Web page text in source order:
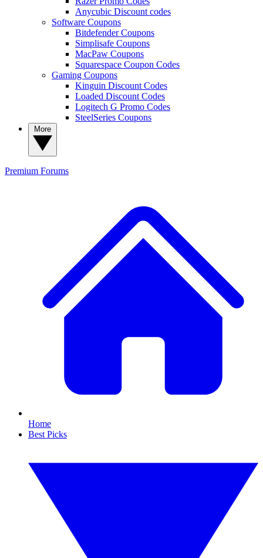
Anycubic Discount codes
Software Coupons
Bitdefender Coupons
Simplisafe Coupons
MacPaw Coupons
Squarespace Coupon Codes
Gaming Coupons
Kinguin Discount Codes
Loaded Discount Codes
Logitech G Promo Codes
SteelSeries Coupons
Premium Forums
Home
Best Picks